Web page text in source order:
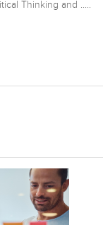
Thinking and .....